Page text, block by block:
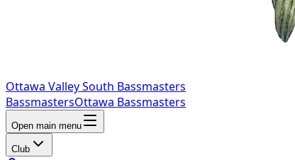
Ottawa Valley South Bassmasters
BassmastersOttawa Bassmasters
Open main menu
Club